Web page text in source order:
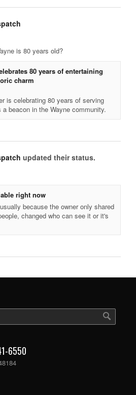
is 80 years old?
80 years of entertaining
charm
is celebrating 80 years of serving
beacon in the Wayne community.
updated their status.
right now
because the owner only shared
changed who can see it or it's
6550